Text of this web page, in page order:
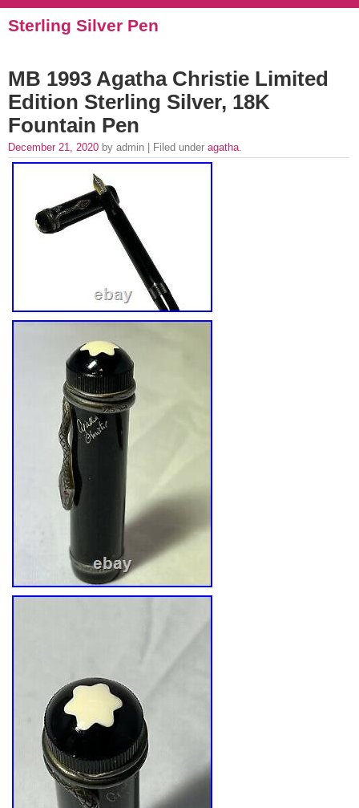
Sterling Silver Pen
MB 1993 Agatha Christie Limited
Edition Sterling Silver, 18K
Fountain Pen
December 21, 2020 by admin | Filed under agatha.